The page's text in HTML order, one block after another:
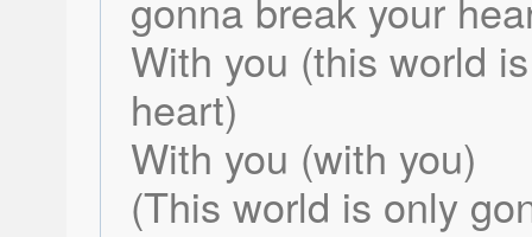
With you (this world
heart)
With you (with you)
(This world is only